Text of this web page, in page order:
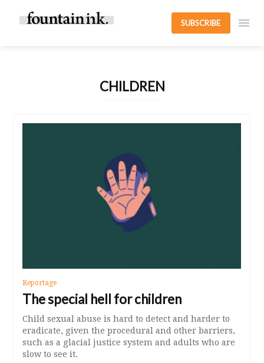
SUBSCRIBE
CHILDREN
Reportage
The special hell for children
Child sexual abuse is hard to detect and harder to
eradicate, given the procedural and other barriers,
such as a glacial justice system and adults who are
slow to see it.